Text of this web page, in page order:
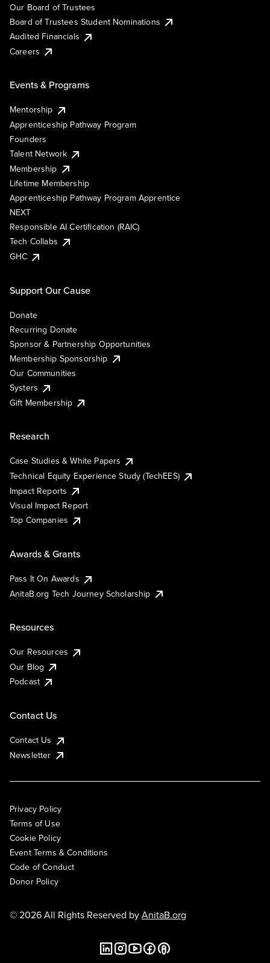
Our Board of Trustees
Board of Trustees Student Nominations
Audited Financials
Careers
Events & Programs
Mentorship
Apprenticeship Pathway Program
Founders
Talent Network
Membership
Lifetime Membership
Apprenticeship Pathway Program Apprentice
NEXT
Responsible AI Certification (RAIC)
Tech Collabs
GHC
Support Our Cause
Donate
Recurring Donate
Sponsor & Partnership Opportunities
Membership Sponsorship
Our Communities
Systers
Gift Membership
Research
Case Studies & White Papers
Technical Equity Experience Study (TechEES)
Impact Reports
Visual Impact Report
Top Companies
Awards & Grants
Pass It On Awards
AnitaB.org Tech Journey Scholarship
Resources
Our Resources
Our Blog
Podcast
Contact Us
Contact Us
Newsletter
Privacy Policy
Terms of Use
Cookie Policy
Event Terms & Conditions
Code of Conduct
Donor Policy
© 2026 All Rights Reserved byAnitaB.org